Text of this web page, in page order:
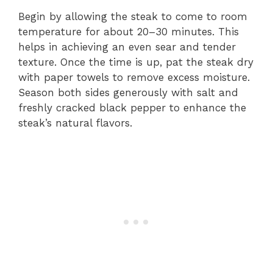
Begin by allowing the steak to come to room
temperature for about 20–30 minutes. This
helps in achieving an even sear and tender
texture. Once the time is up, pat the steak dry
with paper towels to remove excess moisture.
Season both sides generously with salt and
freshly cracked black pepper to enhance the
steak’s natural flavors.